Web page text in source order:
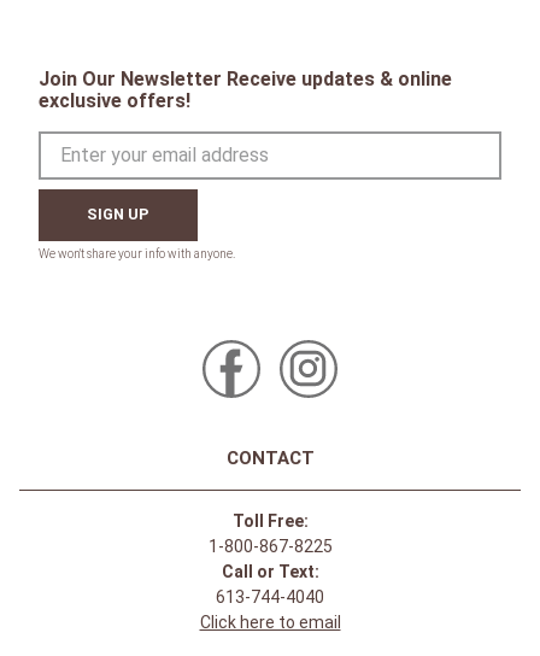
Join Our Newsletter Receive updates & online
exclusive offers!
SIGN UP
CONTACT
Toll Free:
1-800-867-8225
Call or Text:
613-744-4040
Click here to email